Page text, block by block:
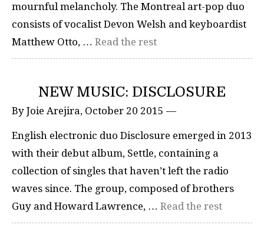
mournful melancholy. The Montreal art-pop duo
consists of vocalist Devon Welsh and keyboardist
Matthew Otto, … Read the rest
NEW MUSIC: DISCLOSURE
By Joie Arejira, October 20 2015 —
English electronic duo Disclosure emerged in 2013
with their debut album, Settle, containing a
collection of singles that haven’t left the radio
waves since. The group, composed of brothers
Guy and Howard Lawrence, … Read the rest